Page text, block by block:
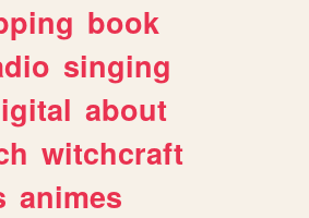
book
singing
about
witchcraft
animes